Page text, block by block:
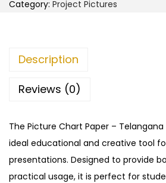
P
Category: Project Pictures
Description
Reviews (0)
The Picture Chart Paper –
ideal educational and creative tool
presentations. Designed to provide
practical usage, it is perfect for